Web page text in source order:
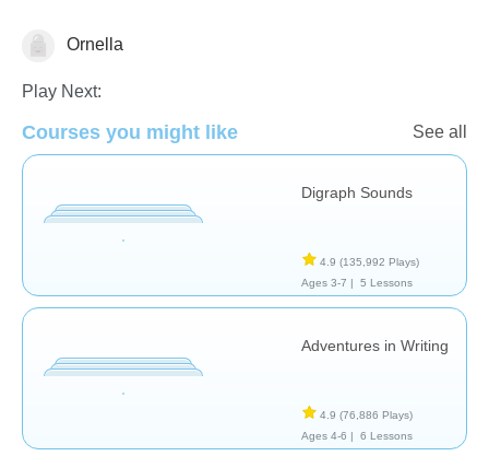
Ornella
Play Next:
Courses you might like See all
Digraph Sounds
4.9 (135,992 Plays)
Ages 3-7 |
5 Lessons
Adventures in Writing
4.9 (76,886 Plays)
Ages 4-6 |
6 Lessons